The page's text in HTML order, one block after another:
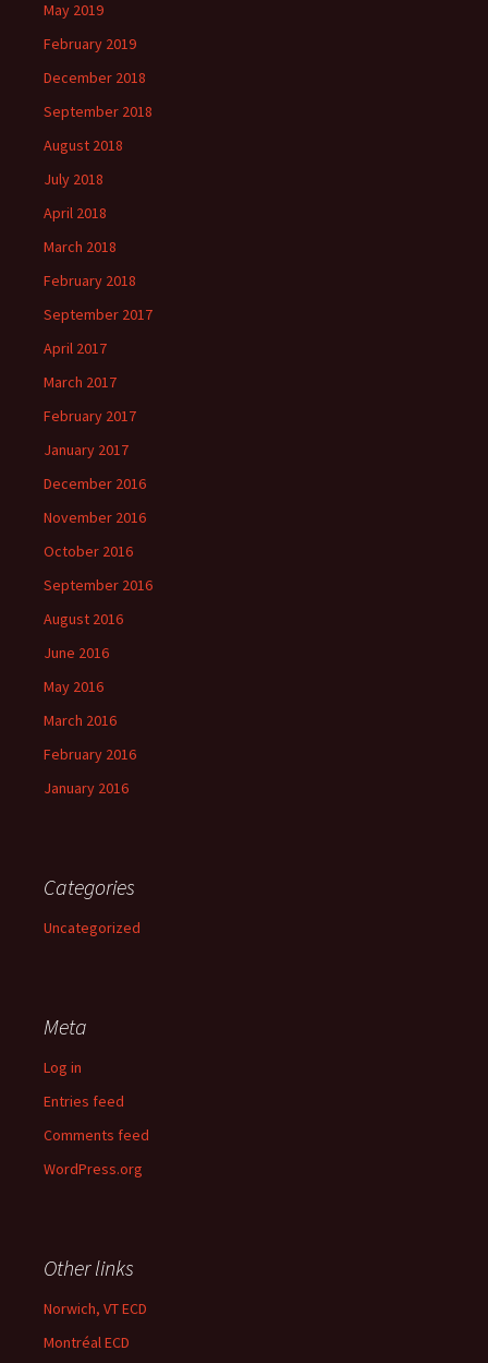
May 2019
February 2019
December 2018
September 2018
August 2018
July 2018
April 2018
March 2018
February 2018
September 2017
April 2017
March 2017
February 2017
January 2017
December 2016
November 2016
October 2016
September 2016
August 2016
June 2016
May 2016
March 2016
February 2016
January 2016
Categories
Uncategorized
Meta
Log in
Entries feed
Comments feed
WordPress.org
Other links
Norwich, VT ECD
Montréal ECD